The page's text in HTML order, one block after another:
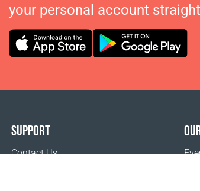
your personal account
SUPPORT
Contact Us